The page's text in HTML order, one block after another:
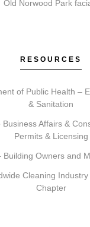
recommend
Old Norwood Park
RESOURCES
of Public Health –
& Sanitation
Affairs &
Permits & Licensing
Building Owners and
Cleaning
Chapter